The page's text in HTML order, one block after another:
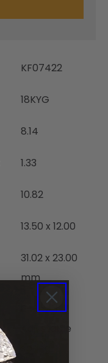
KF07422
18KYG
8.14
1.33
10.82
13.50 x 12.00
31.02 x 23.00
mm
6-8 with
Adjustable